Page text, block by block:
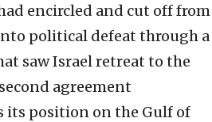
encircled and cut off from
political defeat through a
saw Israel retreat to the
agreement
its position on the Gulf of